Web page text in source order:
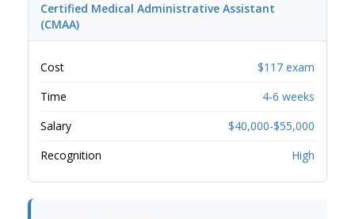
Certified Medical Administrative Assistant
(CMAA)
Cost
$117 exam
Time
4-6 weeks
Salary
$40,000-$55,000
Recognition
High